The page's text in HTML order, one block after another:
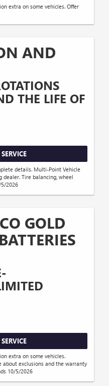
extra on some vehicles. Offer
AND
THE LIFE OF
details. Multi-Point Vehicle
dealer. Tire balancing, wheel
2026
GOLD
extra on some vehicles.
exclusions and the warranty
10/5/2026